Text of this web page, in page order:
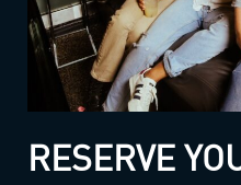
RESERVE